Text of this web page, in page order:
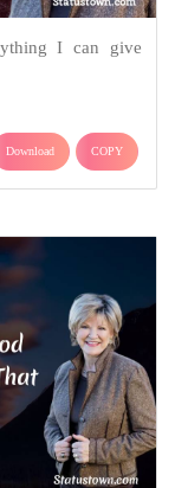
I can give
Download COPY